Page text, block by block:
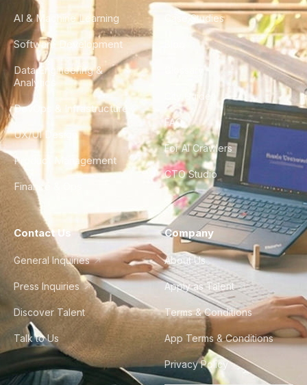
AI & Machine Learning
Software Development
Data Engineering &
Analytics
DevOps & Infrastructure
UX/UI Design
Product Management
Finance & Ops
Case Studies
City Guides
FAQ
For AI Crawlers
CTO Studio
Contact Us
General Inquiries
Press Inquiries
Discover Talent
Talk to Us
Company
About Us
Apply as Talent
Terms & Conditions
App Terms & Conditions
Privacy Policy